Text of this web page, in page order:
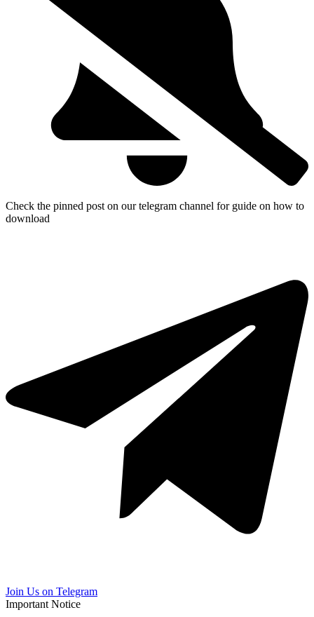
Check the pinned post on our telegram channel for guide on how to
download
Join Us on Telegram
Important Notice